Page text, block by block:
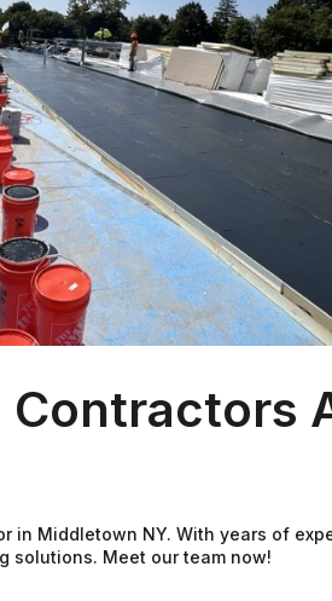
Middletown NY. With years of
solutions. Meet our team now!